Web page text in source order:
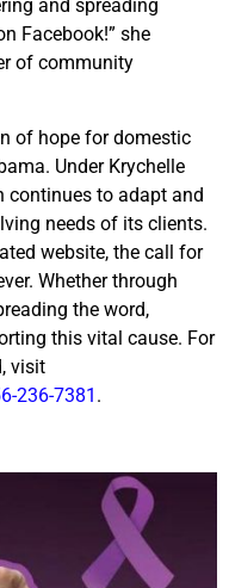
and spreading
Facebook!” she
of community
of hope for domestic
Under Krychelle
continues to adapt and
needs of its clients.
website, the call for
Whether through
the word,
this vital cause. For
visit
236-7381 .